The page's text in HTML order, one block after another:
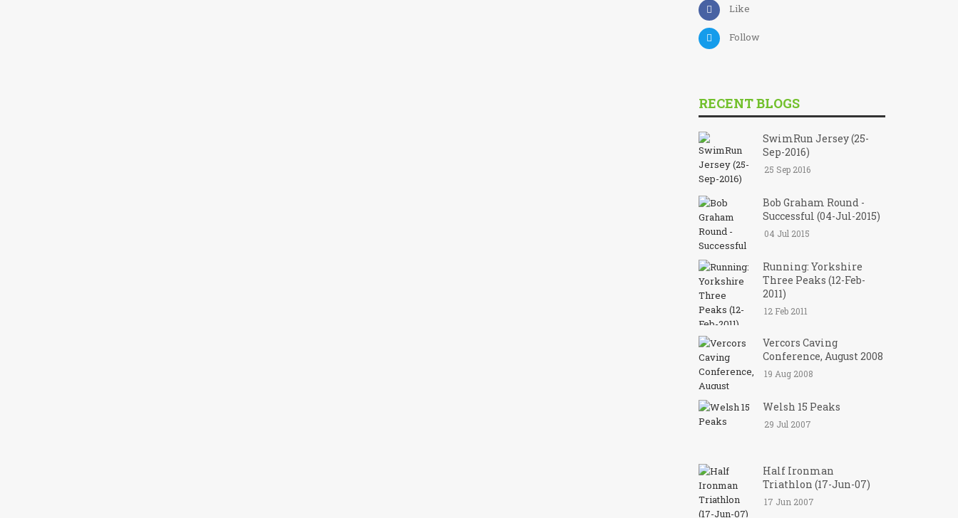
Like
Follow
RECENT BLOGS
SwimRun Jersey (25-
Sep-2016)
25 Sep 2016
Bob Graham Round -
Successful (04-Jul-2015)
04 Jul 2015
Running: Yorkshire
Three Peaks (12-Feb-
2011)
12 Feb 2011
Vercors Caving
Conference, August 2008
19 Aug 2008
Welsh 15 Peaks
29 Jul 2007
Half Ironman
Triathlon (17-Jun-07)
17 Jun 2007